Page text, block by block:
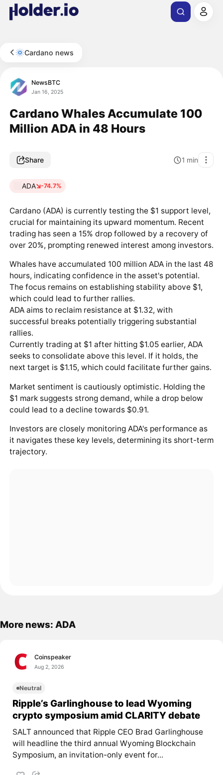
Cardano news
NewsBTC
Jan 16, 2025
Cardano Whales Accumulate 100
Million ADA in 48 Hours
Share 1 min
ADA -74.7%
Cardano (ADA) is currently testing the $1 support level,
crucial for maintaining its upward momentum. Recent
trading has seen a 15% drop followed by a recovery of
over 20%, prompting renewed interest among investors.
Whales have accumulated 100 million ADA in the last 48
hours, indicating confidence in the asset's potential.
The focus remains on establishing stability above $1,
which could lead to further rallies.
ADA aims to reclaim resistance at $1.32, with
successful breaks potentially triggering substantial
rallies.
Currently trading at $1 after hitting $1.05 earlier, ADA
seeks to consolidate above this level. If it holds, the
next target is $1.15, which could facilitate further gains.
Market sentiment is cautiously optimistic. Holding the
$1 mark suggests strong demand, while a drop below
could lead to a decline towards $0.91.
Investors are closely monitoring ADA's performance as
it navigates these key levels, determining its short-term
trajectory.
More news: ADA
Coinspeaker
Aug 2, 2026
Neutral
Ripple’s Garlinghouse to lead Wyoming
crypto symposium amid CLARITY debate
SALT announced that Ripple CEO Brad Garlinghouse
will headline the third annual Wyoming Blockchain
Symposium, an invitation-only event for...